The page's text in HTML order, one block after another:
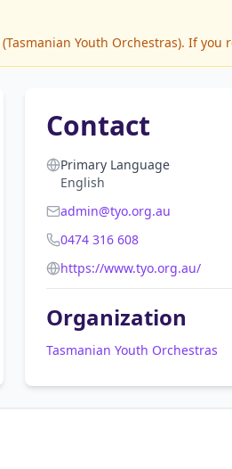
Youth Orchestras). If
Contact
Primary Language
English
admin@tyo.org.au
0474 316 608
https://www.tyo.org.au/
Organization
Tasmanian Youth Orchestras